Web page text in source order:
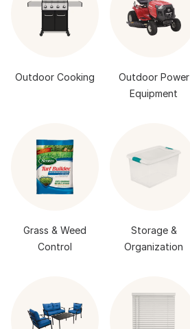
Outdoor Cooking
Outdoor Power
Equipment
Grass & Weed
Control
Storage &
Organization